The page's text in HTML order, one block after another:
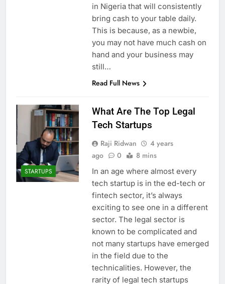
in Nigeria that will consistently
bring cash to your table daily.
This is because, as a newbie,
you may not have much cash on
hand and your business may
still…
Read Full News
STARTUPS
What Are The Top Legal
Tech Startups
Raji Ridwan
4 years
ago
0 8 mins
In an age where almost every
tech startup is in the ed-tech or
fintech sector, it’s always
exciting to see one in a different
sector. The legal sector is
known to be complicated and
not many startups have emerged
in the field due to the
technicalities. However, the
rarity of legal tech startups